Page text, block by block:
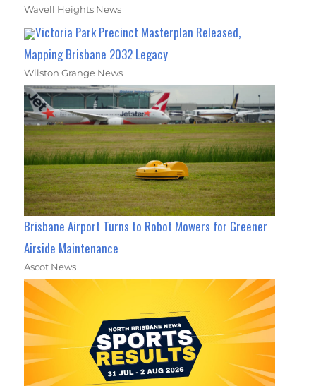
Wavell Heights News
Victoria Park Precinct Masterplan Released,
Mapping Brisbane 2032 Legacy
Wilston Grange News
Brisbane Airport Turns to Robot Mowers for Greener
Airside Maintenance
Ascot News